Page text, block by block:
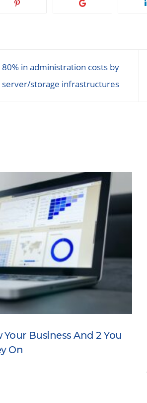
in administration costs by
server/storage infrastructures
Your Business And 2 You
On